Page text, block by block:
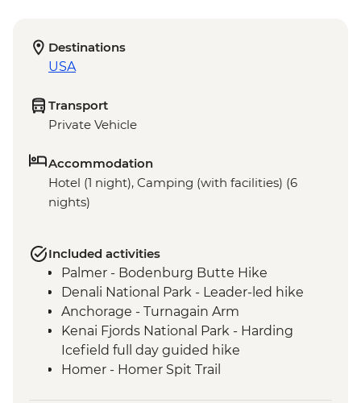
Destinations
USA
Transport
Private Vehicle
Accommodation
Hotel (1 night), Camping (with facilities) (6
nights)
Included activities
Palmer - Bodenburg Butte Hike
Denali National Park - Leader-led hike
Anchorage - Turnagain Arm
Kenai Fjords National Park - Harding
Icefield full day guided hike
Homer - Homer Spit Trail